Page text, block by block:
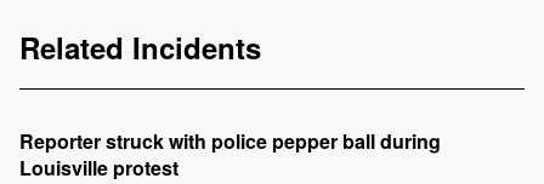
Related Incidents
Reporter struck with police pepper ball during
Louisville protest